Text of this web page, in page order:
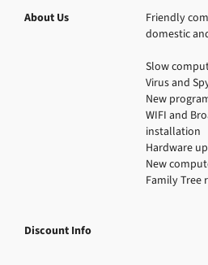
About Us
Friendly
domestic
Slow
Virus and
New
WIFI and
installation
Hardware
New
Family Tree
Discount Info